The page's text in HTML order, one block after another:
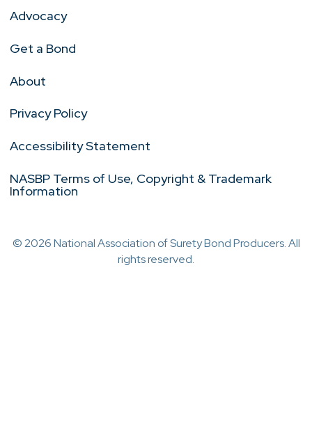
Advocacy
Get a Bond
About
Privacy Policy
Accessibility Statement
NASBP Terms of Use, Copyright & Trademark
Information
© 2026 National Association of Surety Bond Producers. All
rights reserved.